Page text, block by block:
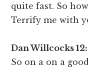
quite fast. So
Terrify me with
Dan Willcocks
So on a on a